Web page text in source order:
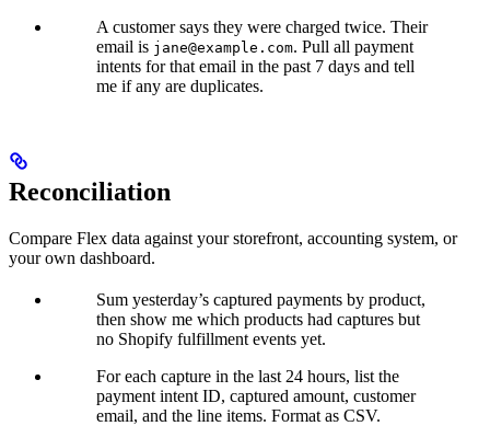
A customer says they were charged twice. Their
email is jane@example.com. Pull all payment
intents for that email in the past 7 days and tell
me if any are duplicates.
Reconciliation
Compare Flex data against your storefront, accounting system, or
your own dashboard.
Sum yesterday’s captured payments by product,
then show me which products had captures but
no Shopify fulfillment events yet.
For each capture in the last 24 hours, list the
payment intent ID, captured amount, customer
email, and the line items. Format as CSV.